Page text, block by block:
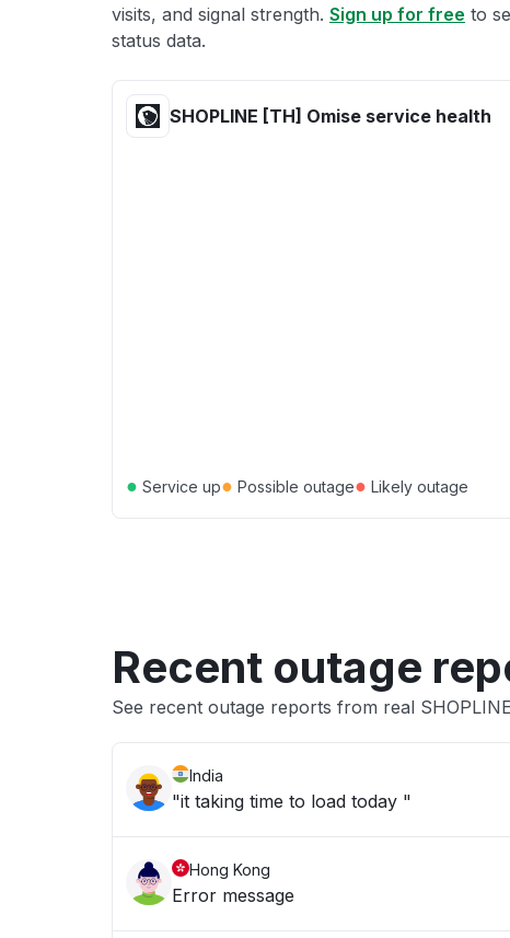
visits, and signal strength. Sign up for free to
status data.
SHOPLINE [TH] Omise service health
● Service up● Possible outage● Likely outage
Recent outage
See recent outage reports from real
India
"it taking time to load today "
Hong Kong
Error message